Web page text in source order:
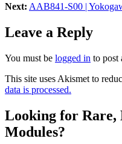
Next: AAB841-S00 |
Leave a Reply
You must be logged in to post
This site uses Akismet to
data is processed.
Looking for
Modules?